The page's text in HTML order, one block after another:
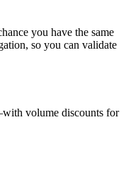
you have the same
so you can validate
volume discounts for